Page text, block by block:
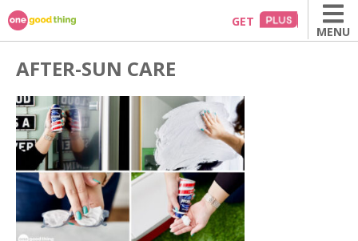
Skip
to
content
GET
MENU
AFTER-SUN CARE